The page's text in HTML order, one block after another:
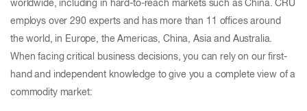
worldwide, including in hard-to-reach markets such as China. CRU
employs over 290 experts and has more than 11 offices around
the world, in Europe, the Americas, China, Asia and Australia.
When facing critical business decisions, you can rely on our first-
hand and independent knowledge to give you a complete view of a
commodity market: